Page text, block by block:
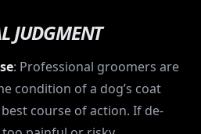
JUDGMENT
: Professional groomers are
condition of a dog’s coat
course of action. If de-